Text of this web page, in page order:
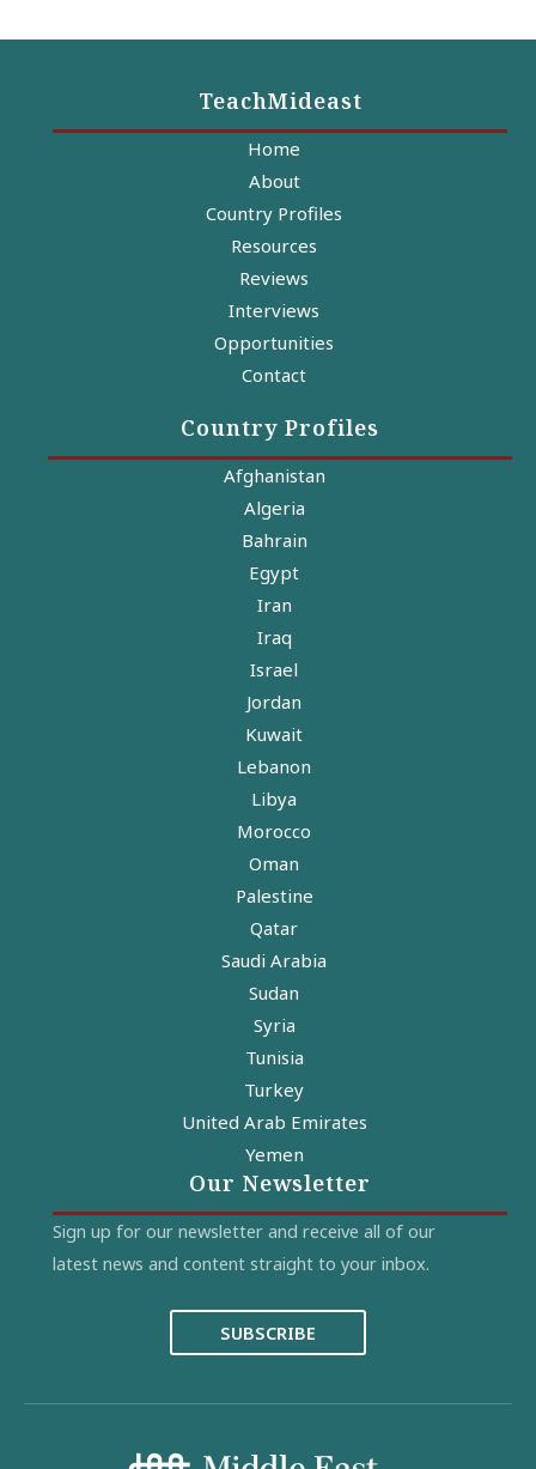
TeachMideast
Home
About
Country Profiles
Resources
Reviews
Interviews
Opportunities
Contact
Country Profiles
Afghanistan
Algeria
Bahrain
Egypt
Iran
Iraq
Israel
Jordan
Kuwait
Lebanon
Libya
Morocco
Oman
Palestine
Qatar
Saudi Arabia
Sudan
Syria
Tunisia
Turkey
United Arab Emirates
Yemen
Our Newsletter
Sign up for our newsletter and receive all of our
latest news and content straight to your inbox.
SUBSCRIBE